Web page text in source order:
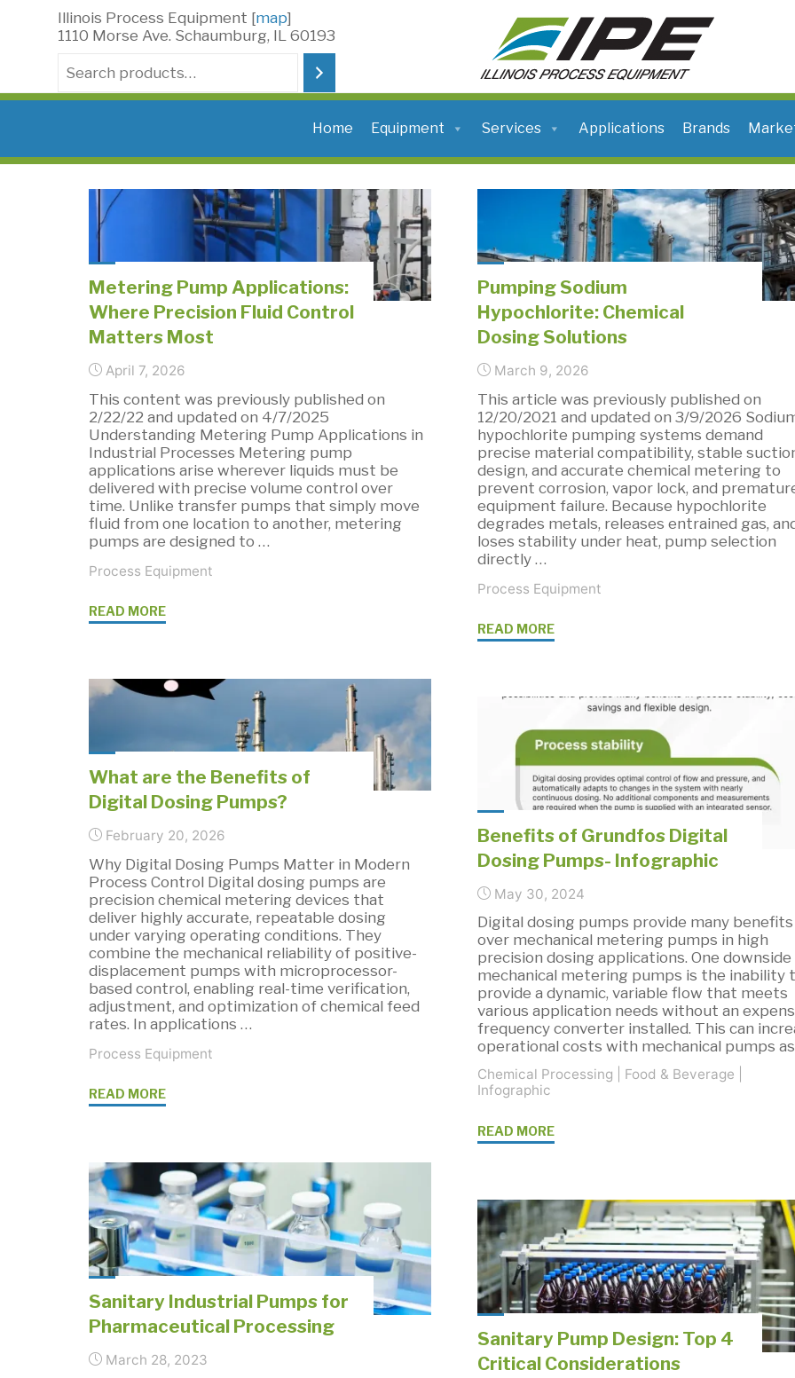
ILLINOIS
PROCESS
Illinois Process Equipment [map]
1110 Morse Ave. Schaumburg, IL 60193
Home Equipment Services Applications Brands
Metering Pump Applications:
Where Precision Fluid Control
Matters Most
April 7, 2026
This content was previously published on
2/22/22 and updated on 4/7/2025
Understanding Metering Pump Applications in
Industrial Processes Metering pump
applications arise wherever liquids must be
delivered with precise volume control over
time. Unlike transfer pumps that simply move
fluid from one location to another, metering
pumps are designed to …
Process Equipment
READ MORE"Metering
Where
Matters
Most"
Pumping Sodium
Hypochlorite: Chemical
Dosing Solutions
March 9, 2026
This article was previously published on
12/20/2021 and updated on 3/9/2026
hypochlorite pumping systems demand
precise material compatibility, stable
design, and accurate chemical metering to
prevent corrosion, vapor lock, and
equipment failure. Because hypochlorite
degrades metals, releases entrained gas,
loses stability under heat, pump selection
directly …
Process Equipment
READ MORE"Pumping
Chemical
Dosing
Solutions"
What are the Benefits of
Digital Dosing Pumps?
February 20, 2026
Why Digital Dosing Pumps Matter in Modern
Process Control Digital dosing pumps are
precision chemical metering devices that
deliver highly accurate, repeatable dosing
under varying operating conditions. They
combine the mechanical reliability of positive-
displacement pumps with microprocessor-
based control, enabling real-time verification,
adjustment, and optimization of chemical feed
rates. In applications …
Process Equipment
READ MORE"What
Benefits
of
Digital
Dosing
Pumps?"
Benefits of Grundfos Digital
Dosing Pumps- Infographic
May 30, 2024
Digital dosing pumps provide many benefits
over mechanical metering pumps in high
precision dosing applications. One
mechanical metering pumps is the inability
provide a dynamic, variable flow that meets
various application needs without an
frequency converter installed. This can
operational costs with mechanical pumps
Chemical Processing Food & Beverage
Infographic
READ MORE"Benefits
Digital
Dosing
Pumps-
Infographic"
Sanitary Industrial Pumps for
Pharmaceutical Processing
March 28, 2023
Sanitary Pump Design: Top 4
Critical Considerations